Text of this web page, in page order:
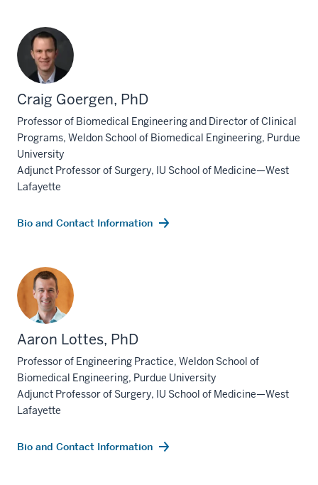
Craig Goergen, PhD
Professor of Biomedical Engineering and Director of Clinical
Programs, Weldon School of Biomedical Engineering, Purdue
University
Adjunct Professor of Surgery, IU School of Medicine—West
Lafayette
Bio and Contact Information
Aaron Lottes, PhD
Professor of Engineering Practice, Weldon School of
Biomedical Engineering, Purdue University
Adjunct Professor of Surgery, IU School of Medicine—West
Lafayette
Bio and Contact Information